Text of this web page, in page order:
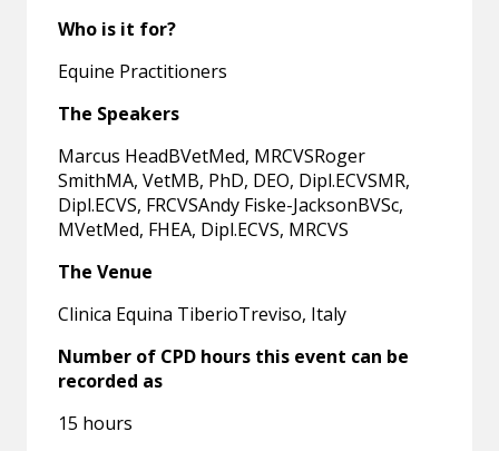
Who is it for?
Equine Practitioners
The Speakers
Marcus HeadBVetMed, MRCVSRoger
SmithMA, VetMB, PhD, DEO, Dipl.ECVSMR,
Dipl.ECVS, FRCVSAndy Fiske-JacksonBVSc,
MVetMed, FHEA, Dipl.ECVS, MRCVS
The Venue
Clinica Equina TiberioTreviso, Italy
Number of CPD hours this event can be
recorded as
15 hours